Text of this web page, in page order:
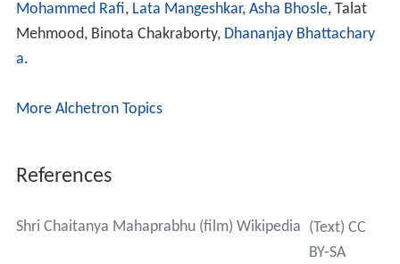
Mohammed Rafi, Lata Mangeshkar, Asha Bhosle, Talat
Mehmood, Binota Chakraborty, Dhananjay Bhattachary
a.
More Alchetron Topics
References
Shri Chaitanya Mahaprabhu (film) Wikipedia (Text) CC
BY-SA